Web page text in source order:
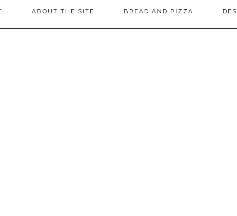
ABOUT THE SITE BREAD AND PIZZA